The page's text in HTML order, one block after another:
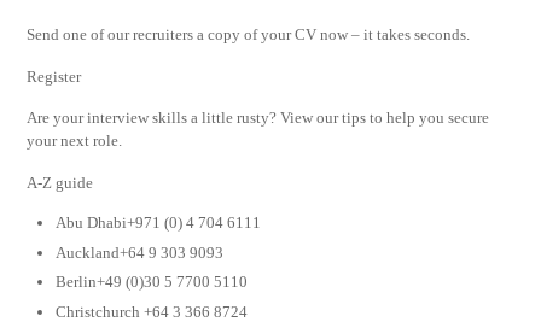
Send one of our recruiters a copy of your CV now – it takes seconds.
Register
Are your interview skills a little rusty? View our tips to help you secure
your next role.
A-Z guide
Abu Dhabi+971 (0) 4 704 6111
Auckland+64 9 303 9093
Berlin+49 (0)30 5 7700 5110
Christchurch +64 3 366 8724